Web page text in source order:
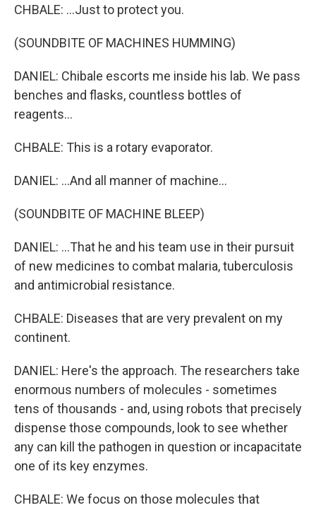
CHBALE: ...Just to protect you.
(SOUNDBITE OF MACHINES HUMMING)
DANIEL: Chibale escorts me inside his lab. We pass
benches and flasks, countless bottles of
reagents...
CHBALE: This is a rotary evaporator.
DANIEL: ...And all manner of machine...
(SOUNDBITE OF MACHINE BLEEP)
DANIEL: ...That he and his team use in their pursuit
of new medicines to combat malaria, tuberculosis
and antimicrobial resistance.
CHBALE: Diseases that are very prevalent on my
continent.
DANIEL: Here's the approach. The researchers take
enormous numbers of molecules - sometimes
tens of thousands - and, using robots that precisely
dispense those compounds, look to see whether
any can kill the pathogen in question or incapacitate
one of its key enzymes.
CHBALE: We focus on those molecules that